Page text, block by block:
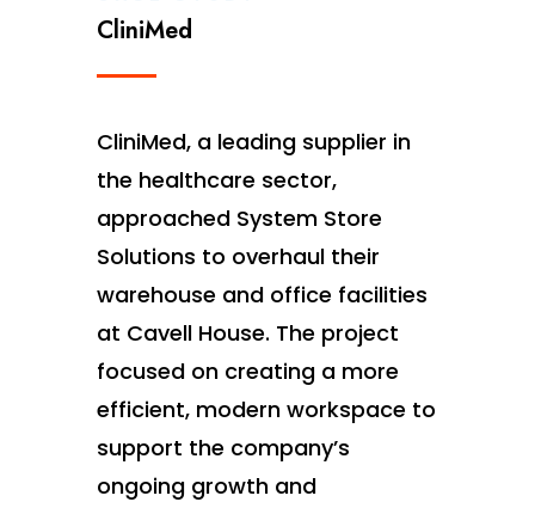
CliniMed
CliniMed, a leading supplier in
the healthcare sector,
approached System Store
Solutions to overhaul their
warehouse and office facilities
at Cavell House. The project
focused on creating a more
efficient, modern workspace to
support the company’s
ongoing growth and